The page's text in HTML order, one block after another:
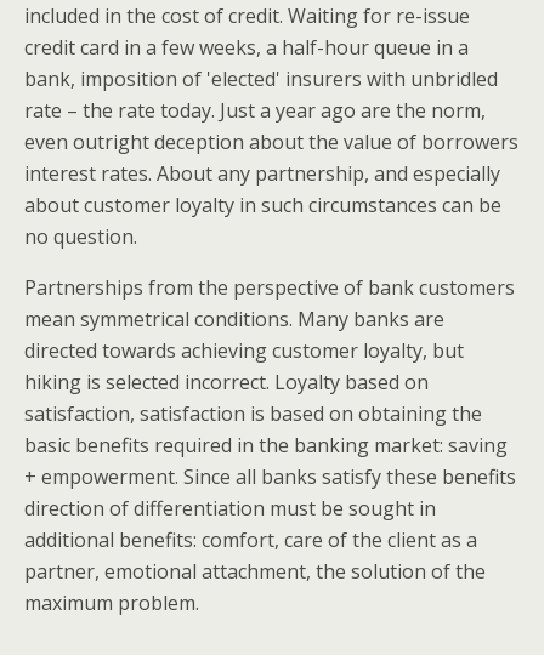
included in the cost of credit. Waiting for re-issue
credit card in a few weeks, a half-hour queue in a
bank, imposition of 'elected' insurers with unbridled
rate – the rate today. Just a year ago are the norm,
even outright deception about the value of borrowers
interest rates. About any partnership, and especially
about customer loyalty in such circumstances can be
no question.
Partnerships from the perspective of bank customers
mean symmetrical conditions. Many banks are
directed towards achieving customer loyalty, but
hiking is selected incorrect. Loyalty based on
satisfaction, satisfaction is based on obtaining the
basic benefits required in the banking market: saving
+ empowerment. Since all banks satisfy these benefits
direction of differentiation must be sought in
additional benefits: comfort, care of the client as a
partner, emotional attachment, the solution of the
maximum problem.